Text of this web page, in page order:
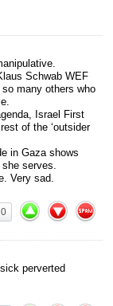
Schwab WEF
many others who
Israel First
of the ‘outsider
in Gaza shows
serves.
Very sad.
0
perverted